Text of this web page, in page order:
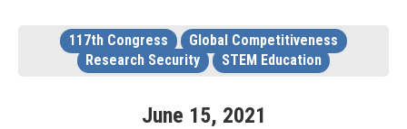
117th Congress
Global Competitiveness
Research Security
STEM Education
June 15, 2021